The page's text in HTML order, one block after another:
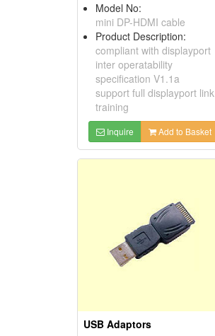
Model No:
mini DP-HDMI cable
Product Description:
compliant with displayport
inter operatability
specification V1.1a
support full displayport link
training
Inquire Add to Basket
USB Adaptors